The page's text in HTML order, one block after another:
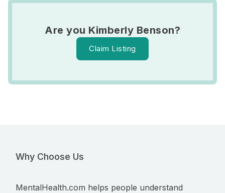
Are you Kimberly Benson?
Claim Listing
Why Choose Us
MentalHealth.com helps people understand